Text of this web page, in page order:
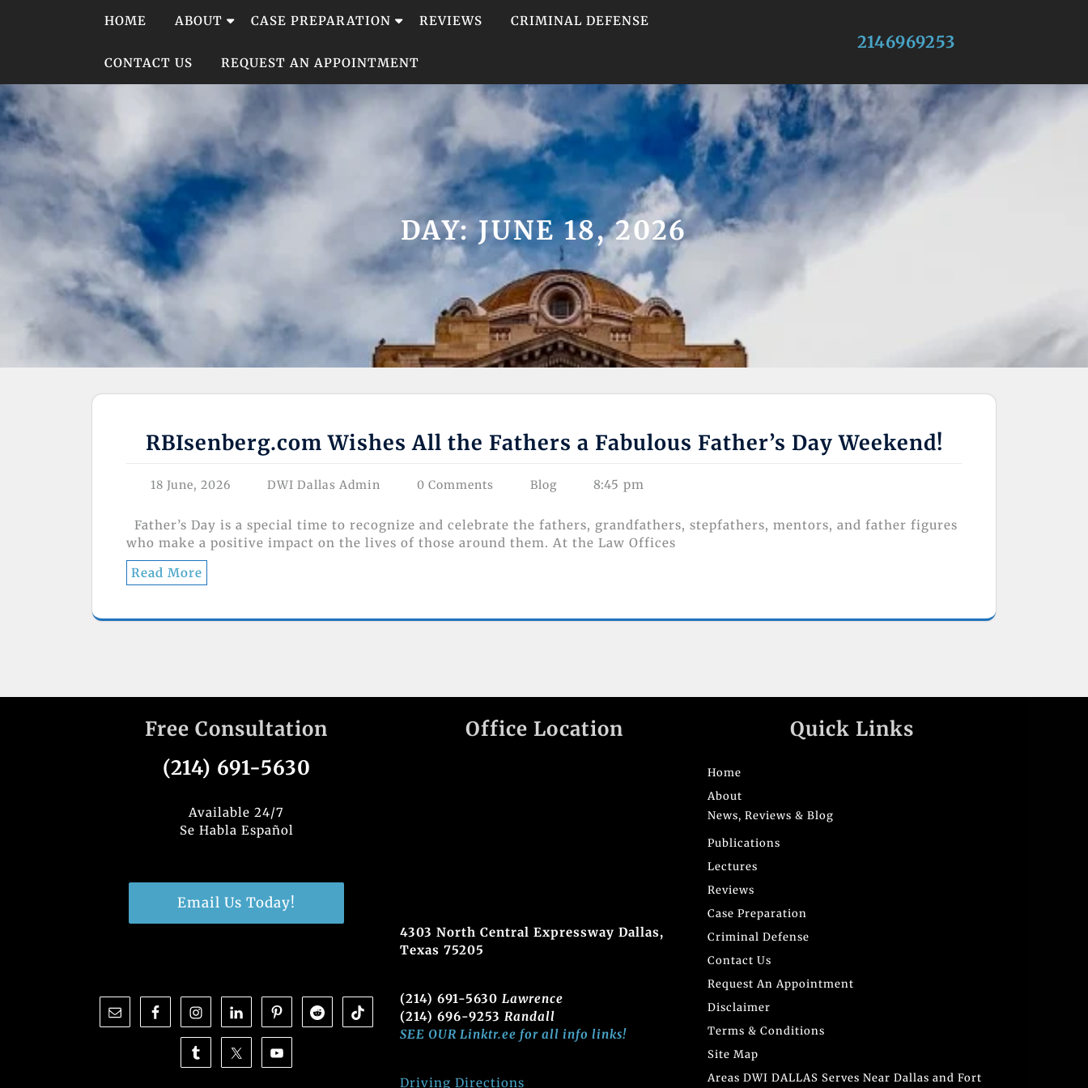
HOME ABOUT CASE PREPARATION REVIEWS CRIMINAL DEFENSE
CONTACT US REQUEST AN APPOINTMENT
2146969253
DAY:JUNE 18, 2026
RBIsenberg.com Wishes All the Fathers a Fabulous Father’s Day Weekend!
18 June, 2026 DWI Dallas Admin 0 Comments Blog 8:45 pm
Father’s Day is a special time to recognize and celebrate the fathers, grandfathers, stepfathers, mentors, and father figures
who make a positive impact on the lives of those around them. At the Law Offices
Read More
Free Consultation
(214) 691-5630
Available 24/7
Se Habla Español
Email Us Today!
Office Location
4303 North Central Expressway Dallas,
Texas 75205
(214) 691-5630 Lawrence
(214) 696-9253 Randall
SEE OUR Linktr.ee for all info links!
Driving Directions
Quick Links
Home
About
News, Reviews & Blog
Publications
Lectures
Reviews
Case Preparation
Criminal Defense
Contact Us
Request An Appointment
Disclaimer
Terms & Conditions
Site Map
Areas DWI DALLAS Serves Near Dallas and Fort